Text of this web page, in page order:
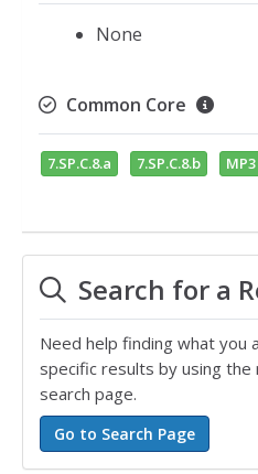
None
Common Core
7.SP.C.8.a 7.SP.C.8.b MP3
Search for a
Need help finding what you
specific results by using
search page.